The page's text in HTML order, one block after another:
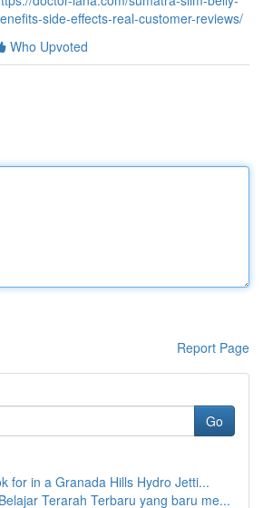
side-effects-real-customer-reviews/
Who Upvoted
Report Page
Go
for in a Granada Hills Hydro Jetti...
Terarah Terbaru yang baru me...